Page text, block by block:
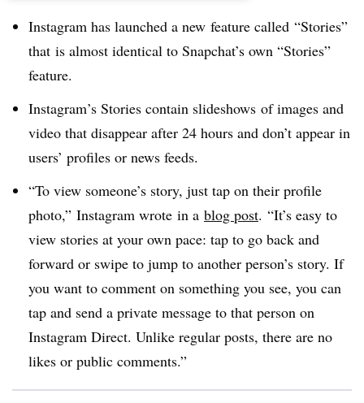
Instagram has launched a new feature called “Stories”
that is almost identical to Snapchat’s own “Stories”
feature.
Instagram’s Stories contain slideshows of images and
video that disappear after 24 hours and don’t appear in
users’ profiles or news feeds.
“To view someone’s story, just tap on their profile
photo,” Instagram wrote ​in a blog post. “It’s easy to
view stories at your own pace: tap to go back and
forward or swipe to jump to another person’s story. If
you want to comment on something you see, you can
tap and send a private message to that person on
Instagram Direct. Unlike regular posts, there are no
likes or public comments.”